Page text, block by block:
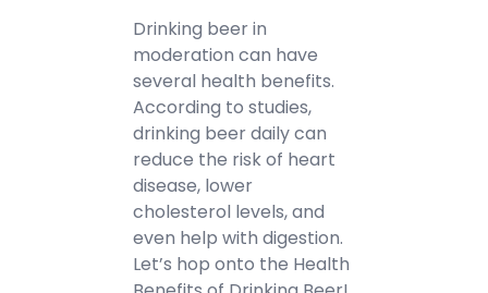
Drinking beer in
moderation can have
several health benefits.
According to studies,
drinking beer daily can
reduce the risk of heart
disease, lower
cholesterol levels, and
even help with digestion.
Let’s hop onto the Health